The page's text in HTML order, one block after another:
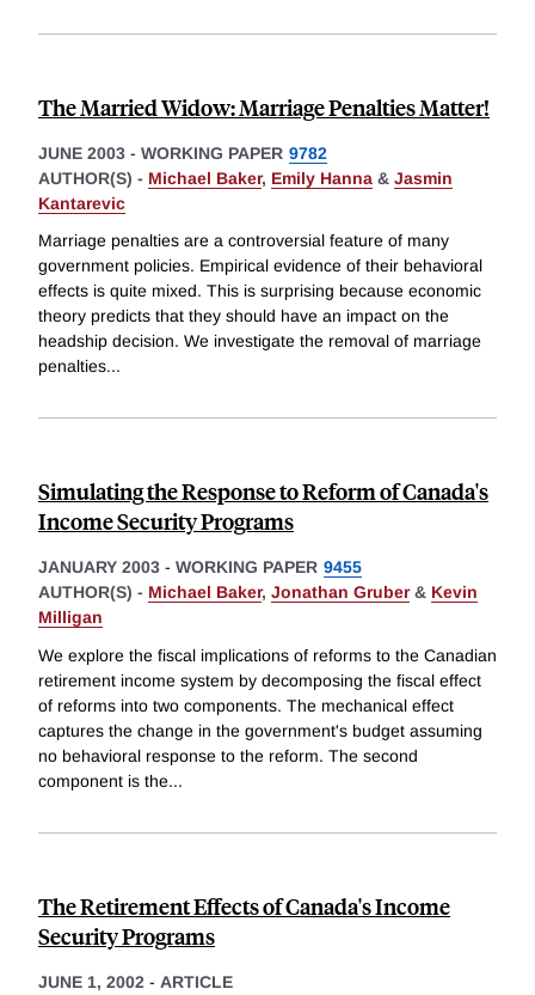
The Married Widow: Marriage Penalties Matter!
JUNE 2003 - WORKING PAPER 9782
AUTHOR(S) - Michael Baker, Emily Hanna & Jasmin
Kantarevic
Marriage penalties are a controversial feature of many
government policies. Empirical evidence of their behavioral
effects is quite mixed. This is surprising because economic
theory predicts that they should have an impact on the
headship decision. We investigate the removal of marriage
penalties...
Simulating the Response to Reform of Canada's
Income Security Programs
JANUARY 2003 - WORKING PAPER 9455
AUTHOR(S) - Michael Baker, Jonathan Gruber& Kevin
Milligan
We explore the fiscal implications of reforms to the Canadian
retirement income system by decomposing the fiscal effect
of reforms into two components. The mechanical effect
captures the change in the government's budget assuming
no behavioral response to the reform. The second
component is the...
The Retirement Effects of Canada's Income
Security Programs
JUNE 1, 2002 - ARTICLE